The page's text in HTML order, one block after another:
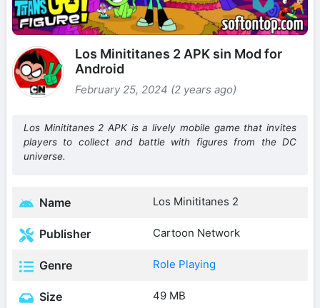
Los Minititanes 2 APK sin Mod for
Android
February 25, 2024 (2 years ago)
Los Minititanes 2 APK is a lively mobile game that invites
players to collect and battle with figures from the DC
universe.
Name Los Minititanes 2
Publisher Cartoon Network
Genre Role Playing
Size 49 MB